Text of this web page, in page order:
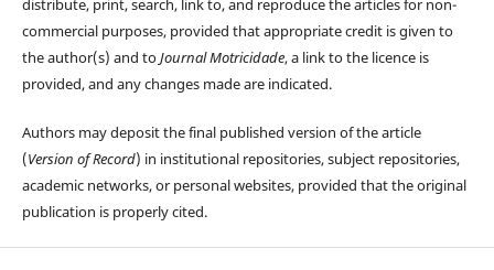
distribute, print, search, link to, and reproduce the articles for non-
commercial purposes, provided that appropriate credit is given to
the author(s) and toJournal Motricidade, a link to the licence is
provided, and any changes made are indicated.
Authors may deposit the final published version of the article
(Version of Record) in institutional repositories, subject repositories,
academic networks, or personal websites, provided that the original
publication is properly cited.